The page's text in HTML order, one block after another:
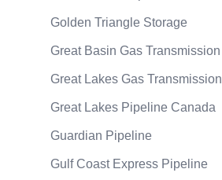
Golden Triangle Storage
Great Basin Gas Transmission
Great Lakes Gas Transmission
Great Lakes Pipeline Canada
Guardian Pipeline
Gulf Coast Express Pipeline